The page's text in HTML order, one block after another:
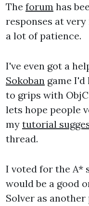
The forum has
responses at
a lot of patience.
I've even got a
Sokoban game
to grips with
lets hope people
my tutorial
thread.
I voted for the A*
would be a good
Solver as